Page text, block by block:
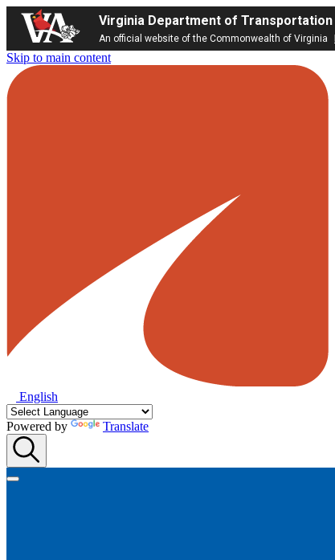
Virginia Department of Transportation
An official website of the Commonwealth of Virginia
Skip to main content
English
Powered by Translate